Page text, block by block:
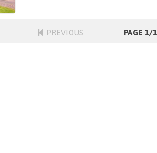
PREVIOUS PAGE 1/1